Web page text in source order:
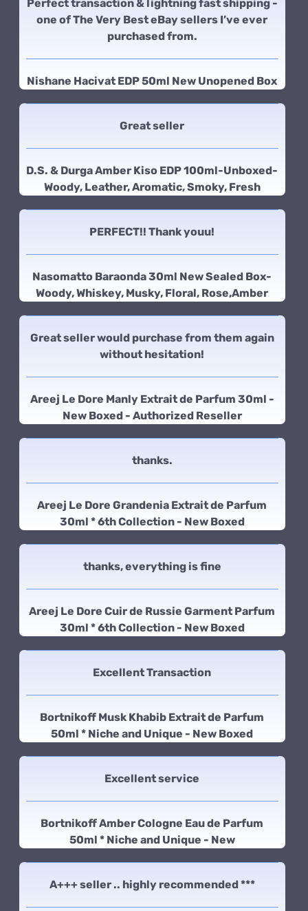
Perfect transaction & lightning fast shipping -
one of The Very Best eBay sellers I’ve ever
purchased from.
Nishane Hacivat EDP 50ml New Unopened Box
Great seller
D.S. & Durga Amber Kiso EDP 100ml-Unboxed-
Woody, Leather, Aromatic, Smoky, Fresh
PERFECT!! Thank youu!
Nasomatto Baraonda 30ml New Sealed Box-
Woody, Whiskey, Musky, Floral, Rose,Amber
Great seller would purchase from them again
without hesitation!
Areej Le Dore Manly Extrait de Parfum 30ml -
New Boxed - Authorized Reseller
thanks.
Areej Le Dore Grandenia Extrait de Parfum
30ml * 6th Collection - New Boxed
thanks, everything is fine
Areej Le Dore Cuir de Russie Garment Parfum
30ml * 6th Collection - New Boxed
Excellent Transaction
Bortnikoff Musk Khabib Extrait de Parfum
50ml * Niche and Unique - New Boxed
Excellent service
Bortnikoff Amber Cologne Eau de Parfum
50ml * Niche and Unique - New
A+++ seller .. highly recommended ***